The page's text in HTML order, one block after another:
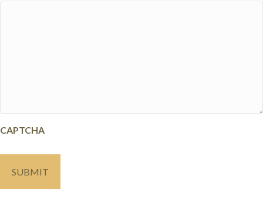
CAPTCHA
SUBMIT